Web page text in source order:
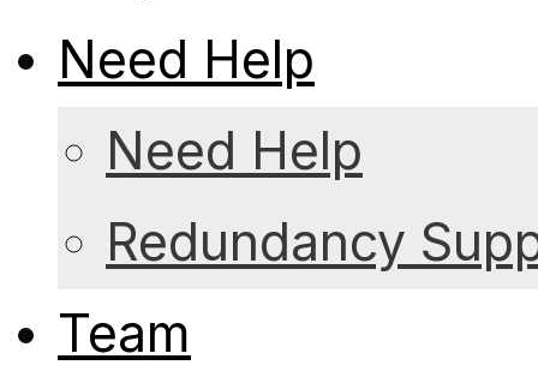
Need Help
Need Help
Redundancy
Team